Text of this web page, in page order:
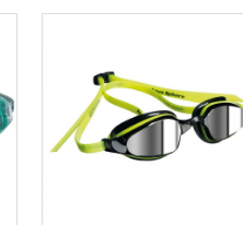
variants.
chosen
on
the